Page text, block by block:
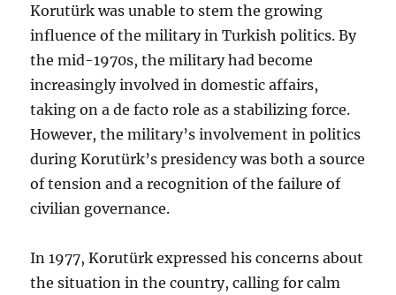
Korutürk was unable to stem the growing
influence of the military in Turkish politics. By
the mid-1970s, the military had become
increasingly involved in domestic affairs,
taking on a de facto role as a stabilizing force.
However, the military’s involvement in politics
during Korutürk’s presidency was both a source
of tension and a recognition of the failure of
civilian governance.
In 1977, Korutürk expressed his concerns about
the situation in the country, calling for calm